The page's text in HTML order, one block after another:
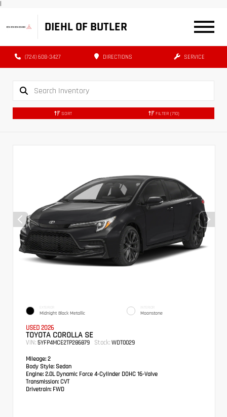
|
DIEHL OF BUTLER
(724) 608-3427 DIRECTIONS SERVICE
SORT FILTER (710)
EXTERIOR
Midnight Black Metallic
INTERIOR
Moonstone
USED 2026
TOYOTA COROLLA SE
VIN: 5YFP4MCE2TP286879 Stock: WDT0029
Mileage: 2
Body Style: Sedan
Engine: 2.0L Dynamic Force 4-Cylinder DOHC 16-Valve
Transmission: CVT
Drivetrain: FWD